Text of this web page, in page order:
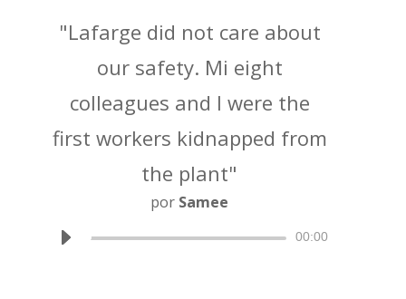
"Lafarge did not care about
our safety. Mi eight
colleagues and I were the
first workers kidnapped from
the plant"
por Samee
Reproductor
00:00